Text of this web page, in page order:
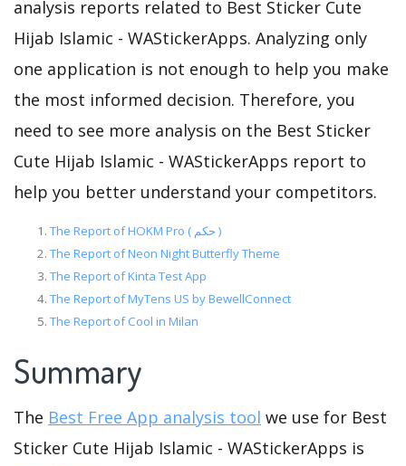
analysis reports related to Best Sticker Cute
Hijab Islamic - WAStickerApps. Analyzing only
one application is not enough to help you make
the most informed decision. Therefore, you
need to see more analysis on the Best Sticker
Cute Hijab Islamic - WAStickerApps report to
help you better understand your competitors.
The Report of HOKM Pro ( حکم )
The Report of Neon Night Butterfly Theme
The Report of Kinta Test App
The Report of MyTens US by BewellConnect
The Report of Cool in Milan
Summary
The Best Free App analysis tool we use for Best
Sticker Cute Hijab Islamic - WAStickerApps is